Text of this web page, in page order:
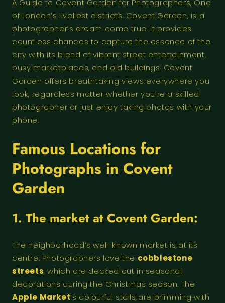
A Guide to Covent Garden for Photographers, One
of London’s liveliest districts, Covent Garden, is a
photographer’s dream come true. It provides
countless chances to capture the essence of the
city with its blend of vibrant street entertainment,
busy marketplaces, and old buildings. Covent
Garden offers breathtaking views everywhere you
look, regardless matter whether you’re a skilled
photographer or just enjoy taking photos with your
phone.
Famous Locations for
Photographs in Covent
Garden
1. The market at Covent Garden:
The neighborhood’s well-known market is at its
centre. Photographers love the cobblestone
streets, which are decked out in seasonal
decorations during the Christmas season. The
Apple Market‘s colourful stalls are brimming with